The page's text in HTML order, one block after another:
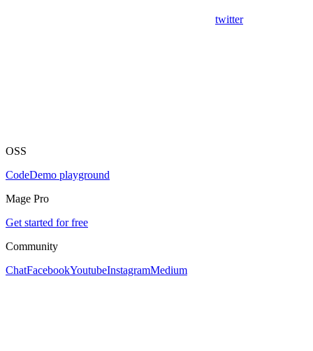
twitter
OSS
CodeDemo playground
Mage Pro
Get started for free
Community
ChatFacebookYoutubeInstagramMedium